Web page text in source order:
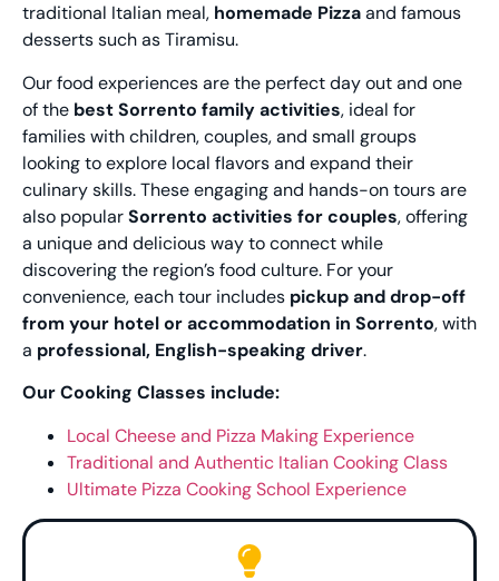
traditional Italian meal, homemade Pizzaand famous
desserts such as Tiramisu.
Our food experiences are the perfect day out and one
of the best Sorrento family activities, ideal for
families with children, couples, and small groups
looking to explore local flavors and expand their
culinary skills. These engaging and hands-on tours are
also popularSorrento activities for couples, offering
a unique and delicious way to connect while
discovering the region’s food culture. For your
convenience, each tour includes pickup and drop-off
from your hotel or accommodation in Sorrento, with
a professional, English-speaking driver.
Our Cooking Classes include:
Local Cheese and Pizza Making Experience
Traditional and Authentic Italian Cooking Class
Ultimate Pizza Cooking School Experience